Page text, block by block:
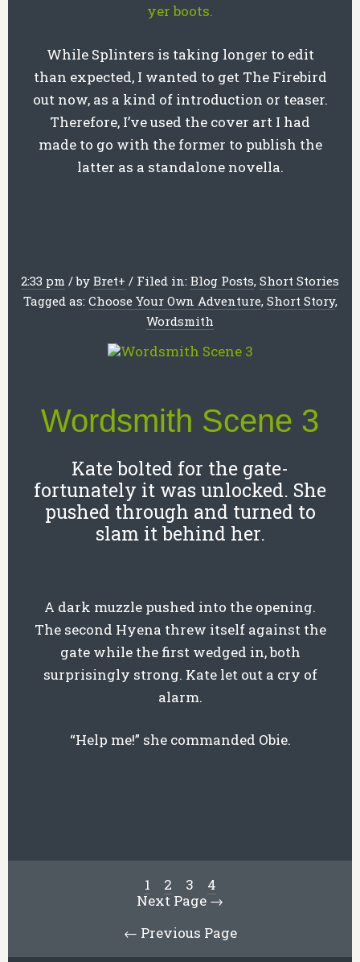
yer boots.
While Splinters is taking longer to edit
than expected, I wanted to get The Firebird
out now, as a kind of introduction or teaser.
Therefore, I’ve used the cover art I had
made to go with the former to publish the
latter as a standalone novella.
2:33 pm /by Bret+ / Filed in: Blog Posts, Short Stories
Tagged as: Choose Your Own Adventure, Short Story,
Wordsmith
Wordsmith Scene 3
Kate bolted for the gate-
fortunately it was unlocked. She
pushed through and turned to
slam it behind her.
A dark muzzle pushed into the opening.
The second Hyena threw itself against the
gate while the first wedged in, both
surprisingly strong. Kate let out a cry of
alarm.
“Help me!” she commanded Obie.
1 2 3
4
Next Page →
← Previous Page